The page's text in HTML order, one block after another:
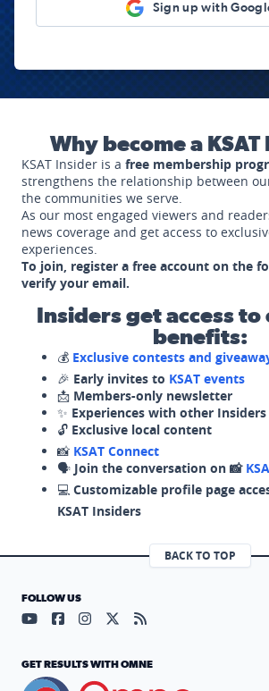
Sign up with
Why become a
KSAT Insider is a free membership
strengthens the relationship between
the communities we serve.
As our most engaged viewers and
news coverage and get access to
experiences.
To join, register a free account on the
verify your email.
Insiders get access
benefits:
💰 Exclusive contests and
🎉 Early invites to KSAT events
📩 Members-only newsletter
✨ Experiences with other Insiders
🔓 Exclusive local content
📸 KSAT Connect
🗣️ Join the conversation on 📸
💻 Customizable profile page
KSAT Insiders
BACK TO TOP
FOLLOW US
Visit our YouTube page (opens in a
Visit our Facebook page
Visit our Instagram page
Visit our X page
Visit our RSS
GET RESULTS WITH OMNE